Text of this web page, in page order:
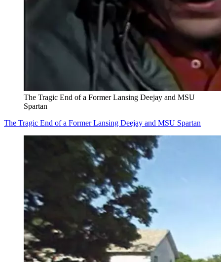
The Tragic End of a Former Lansing Deejay and MSU
Spartan
The Tragic End of a Former Lansing Deejay and MSU Spartan